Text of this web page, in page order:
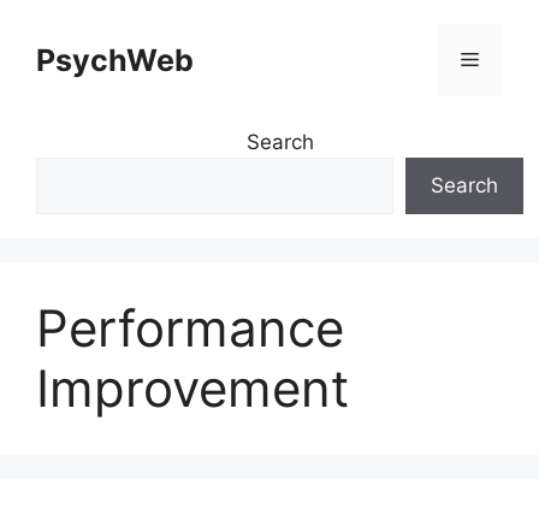
contentPsychWeb Menu
Search
Search
Performance
Improvement